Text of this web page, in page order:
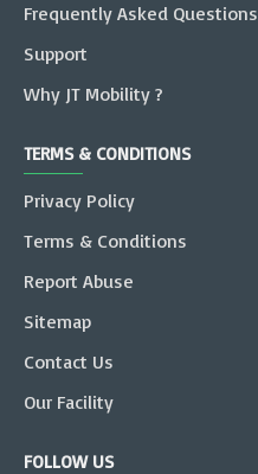
Frequently Asked Questions
Support
Why JT Mobility ?
TERMS & CONDITIONS
Privacy Policy
Terms & Conditions
Report Abuse
Sitemap
Contact Us
Our Facility
FOLLOW US